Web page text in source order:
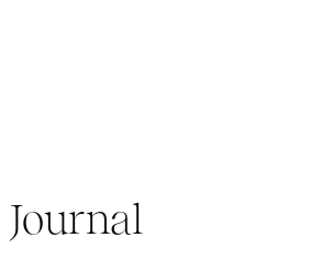
Journal